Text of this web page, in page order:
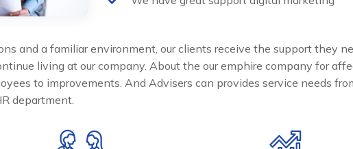
and a familiar environment, our clients receive the support they
living at our company. About the our emphire company for
to improvements. And Advisers can provides service needs
department.